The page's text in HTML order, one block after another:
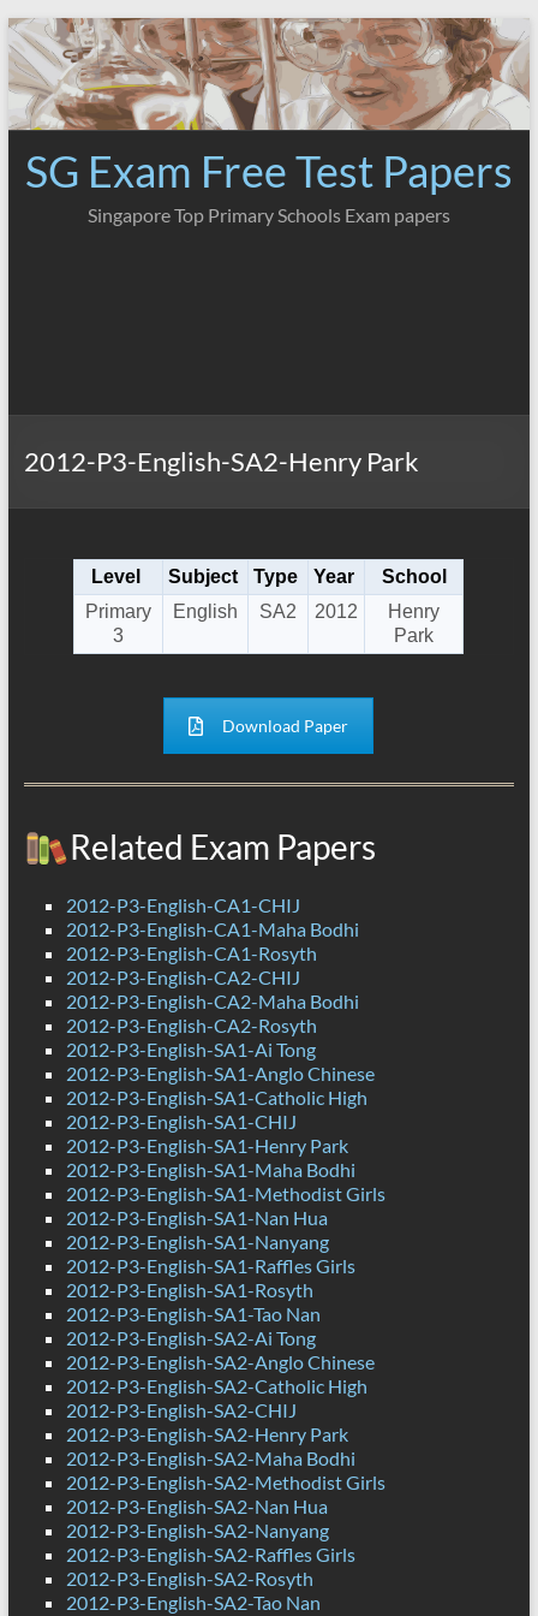
Skip
to
content
SG Exam Free Test Papers
Singapore Top Primary Schools Exam papers
2012-P3-English-SA2-Henry Park
Level Subject Type Year
School
Primary
3
English SA2 2012
Henry
Park
Download Paper
Related Exam Papers
2012-P3-English-CA1-CHIJ
2012-P3-English-CA1-Maha Bodhi
2012-P3-English-CA1-Rosyth
2012-P3-English-CA2-CHIJ
2012-P3-English-CA2-Maha Bodhi
2012-P3-English-CA2-Rosyth
2012-P3-English-SA1-Ai Tong
2012-P3-English-SA1-Anglo Chinese
2012-P3-English-SA1-Catholic High
2012-P3-English-SA1-CHIJ
2012-P3-English-SA1-Henry Park
2012-P3-English-SA1-Maha Bodhi
2012-P3-English-SA1-Methodist Girls
2012-P3-English-SA1-Nan Hua
2012-P3-English-SA1-Nanyang
2012-P3-English-SA1-Raffles Girls
2012-P3-English-SA1-Rosyth
2012-P3-English-SA1-Tao Nan
2012-P3-English-SA2-Ai Tong
2012-P3-English-SA2-Anglo Chinese
2012-P3-English-SA2-Catholic High
2012-P3-English-SA2-CHIJ
2012-P3-English-SA2-Henry Park
2012-P3-English-SA2-Maha Bodhi
2012-P3-English-SA2-Methodist Girls
2012-P3-English-SA2-Nan Hua
2012-P3-English-SA2-Nanyang
2012-P3-English-SA2-Raffles Girls
2012-P3-English-SA2-Rosyth
2012-P3-English-SA2-Tao Nan